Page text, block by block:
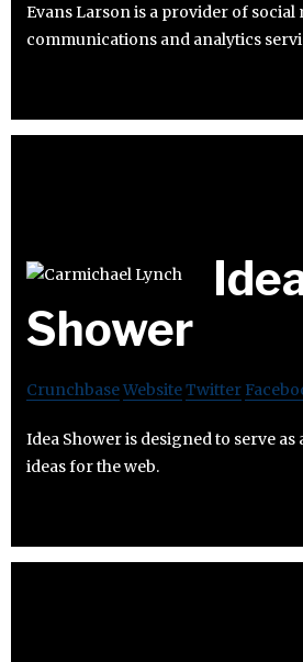
Evans Larson is a provider of social
communications and analytics
Shower
CrunchbaseWebsiteTwitter
Idea Shower is designed to serve
ideas for the web.